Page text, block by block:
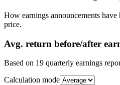
How earnings announcements
price.
Avg. return before/after
Based on 19 quarterly earnings
Calculation mode